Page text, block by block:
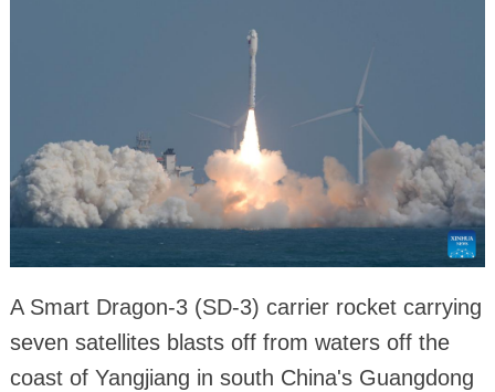
A Smart Dragon-3 (SD-3) carrier rocket carrying
seven satellites blasts off from waters off the
coast of Yangjiang in south China's Guangdong